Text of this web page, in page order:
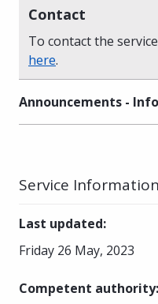
Contact
To contact the
here.
Announcements -
Service Information
Last updated:
Friday 26 May, 2023
Competent authority: